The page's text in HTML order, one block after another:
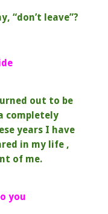
“don’t leave”?
out to be
completely
years I have
in my life ,
of me.
you